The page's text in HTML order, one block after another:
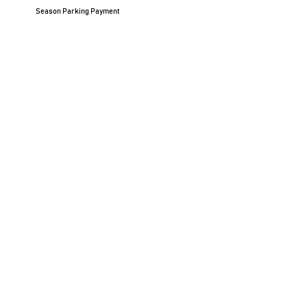
Season Parking Payment